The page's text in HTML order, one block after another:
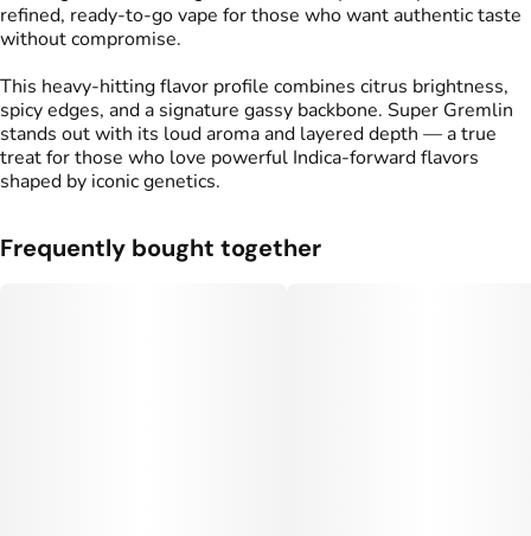
refined, ready-to-go vape for those who want authentic taste
without compromise.
This heavy-hitting flavor profile combines citrus brightness,
spicy edges, and a signature gassy backbone. Super Gremlin
stands out with its loud aroma and layered depth — a true
treat for those who love powerful Indica-forward flavors
shaped by iconic genetics.
Frequently bought together